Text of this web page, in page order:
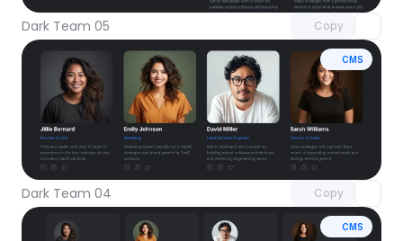
Dark Team 05 Copy
CMS
Dark Team 04 Copy
Unlock component
with Pro access
CMS